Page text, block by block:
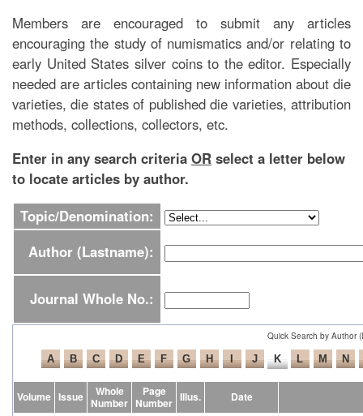
Members are encouraged to submit any articles
encouraging the study of numismatics and/or relating to
early United States silver coins to the editor. Especially
needed are articles containing new information about die
varieties, die states of published die varieties, attribution
methods, collections, collectors, etc.
Enter in any search criteria OR select a letter below
to locate articles by author.
Topic/Denomination:
Author (Lastname):
Journal Whole No.:
Quick Search by Author
Volume Issue
Whole
Number
Page
Number Illus. Date